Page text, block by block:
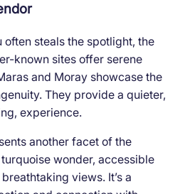
steals the spotlight, the
known sites offer serene
and Moray showcase the
They provide a quieter,
experience.
another facet of the
wonder, accessible
views. It’s a